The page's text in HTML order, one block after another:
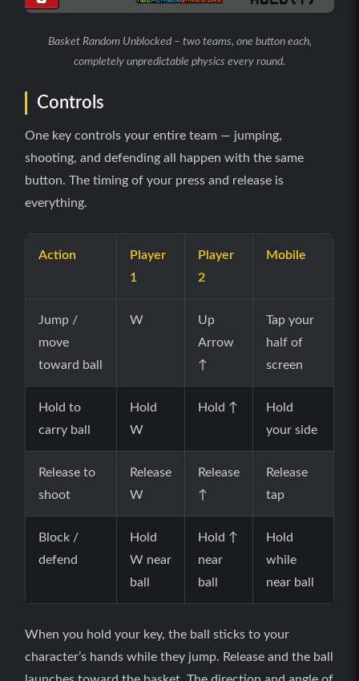
Basket Random Unblocked – two teams, one button each,
completely unpredictable physics every round.
Controls
One key controls your entire team — jumping,
shooting, and defending all happen with the same
button. The timing of your press and release is
everything.
Action
Player
1
Player
2
Mobile
Jump /
move
toward ball
W
Up
Arrow
↑
Tap your
half of
screen
Hold to
carry ball
Hold
W
Hold ↑
Hold
your side
Release to
shoot
Release
W
Release
↑
Release
tap
Block /
defend
Hold
W near
ball
Hold ↑
near
ball
Hold
while
near ball
When you hold your key, the ball sticks to your
character’s hands while they jump. Release and the ball